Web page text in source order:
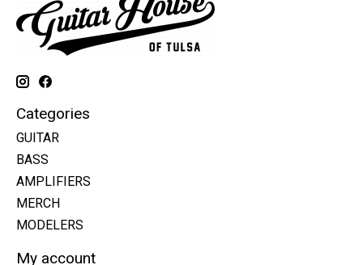
Categories
GUITAR
BASS
AMPLIFIERS
MERCH
MODELERS
My account